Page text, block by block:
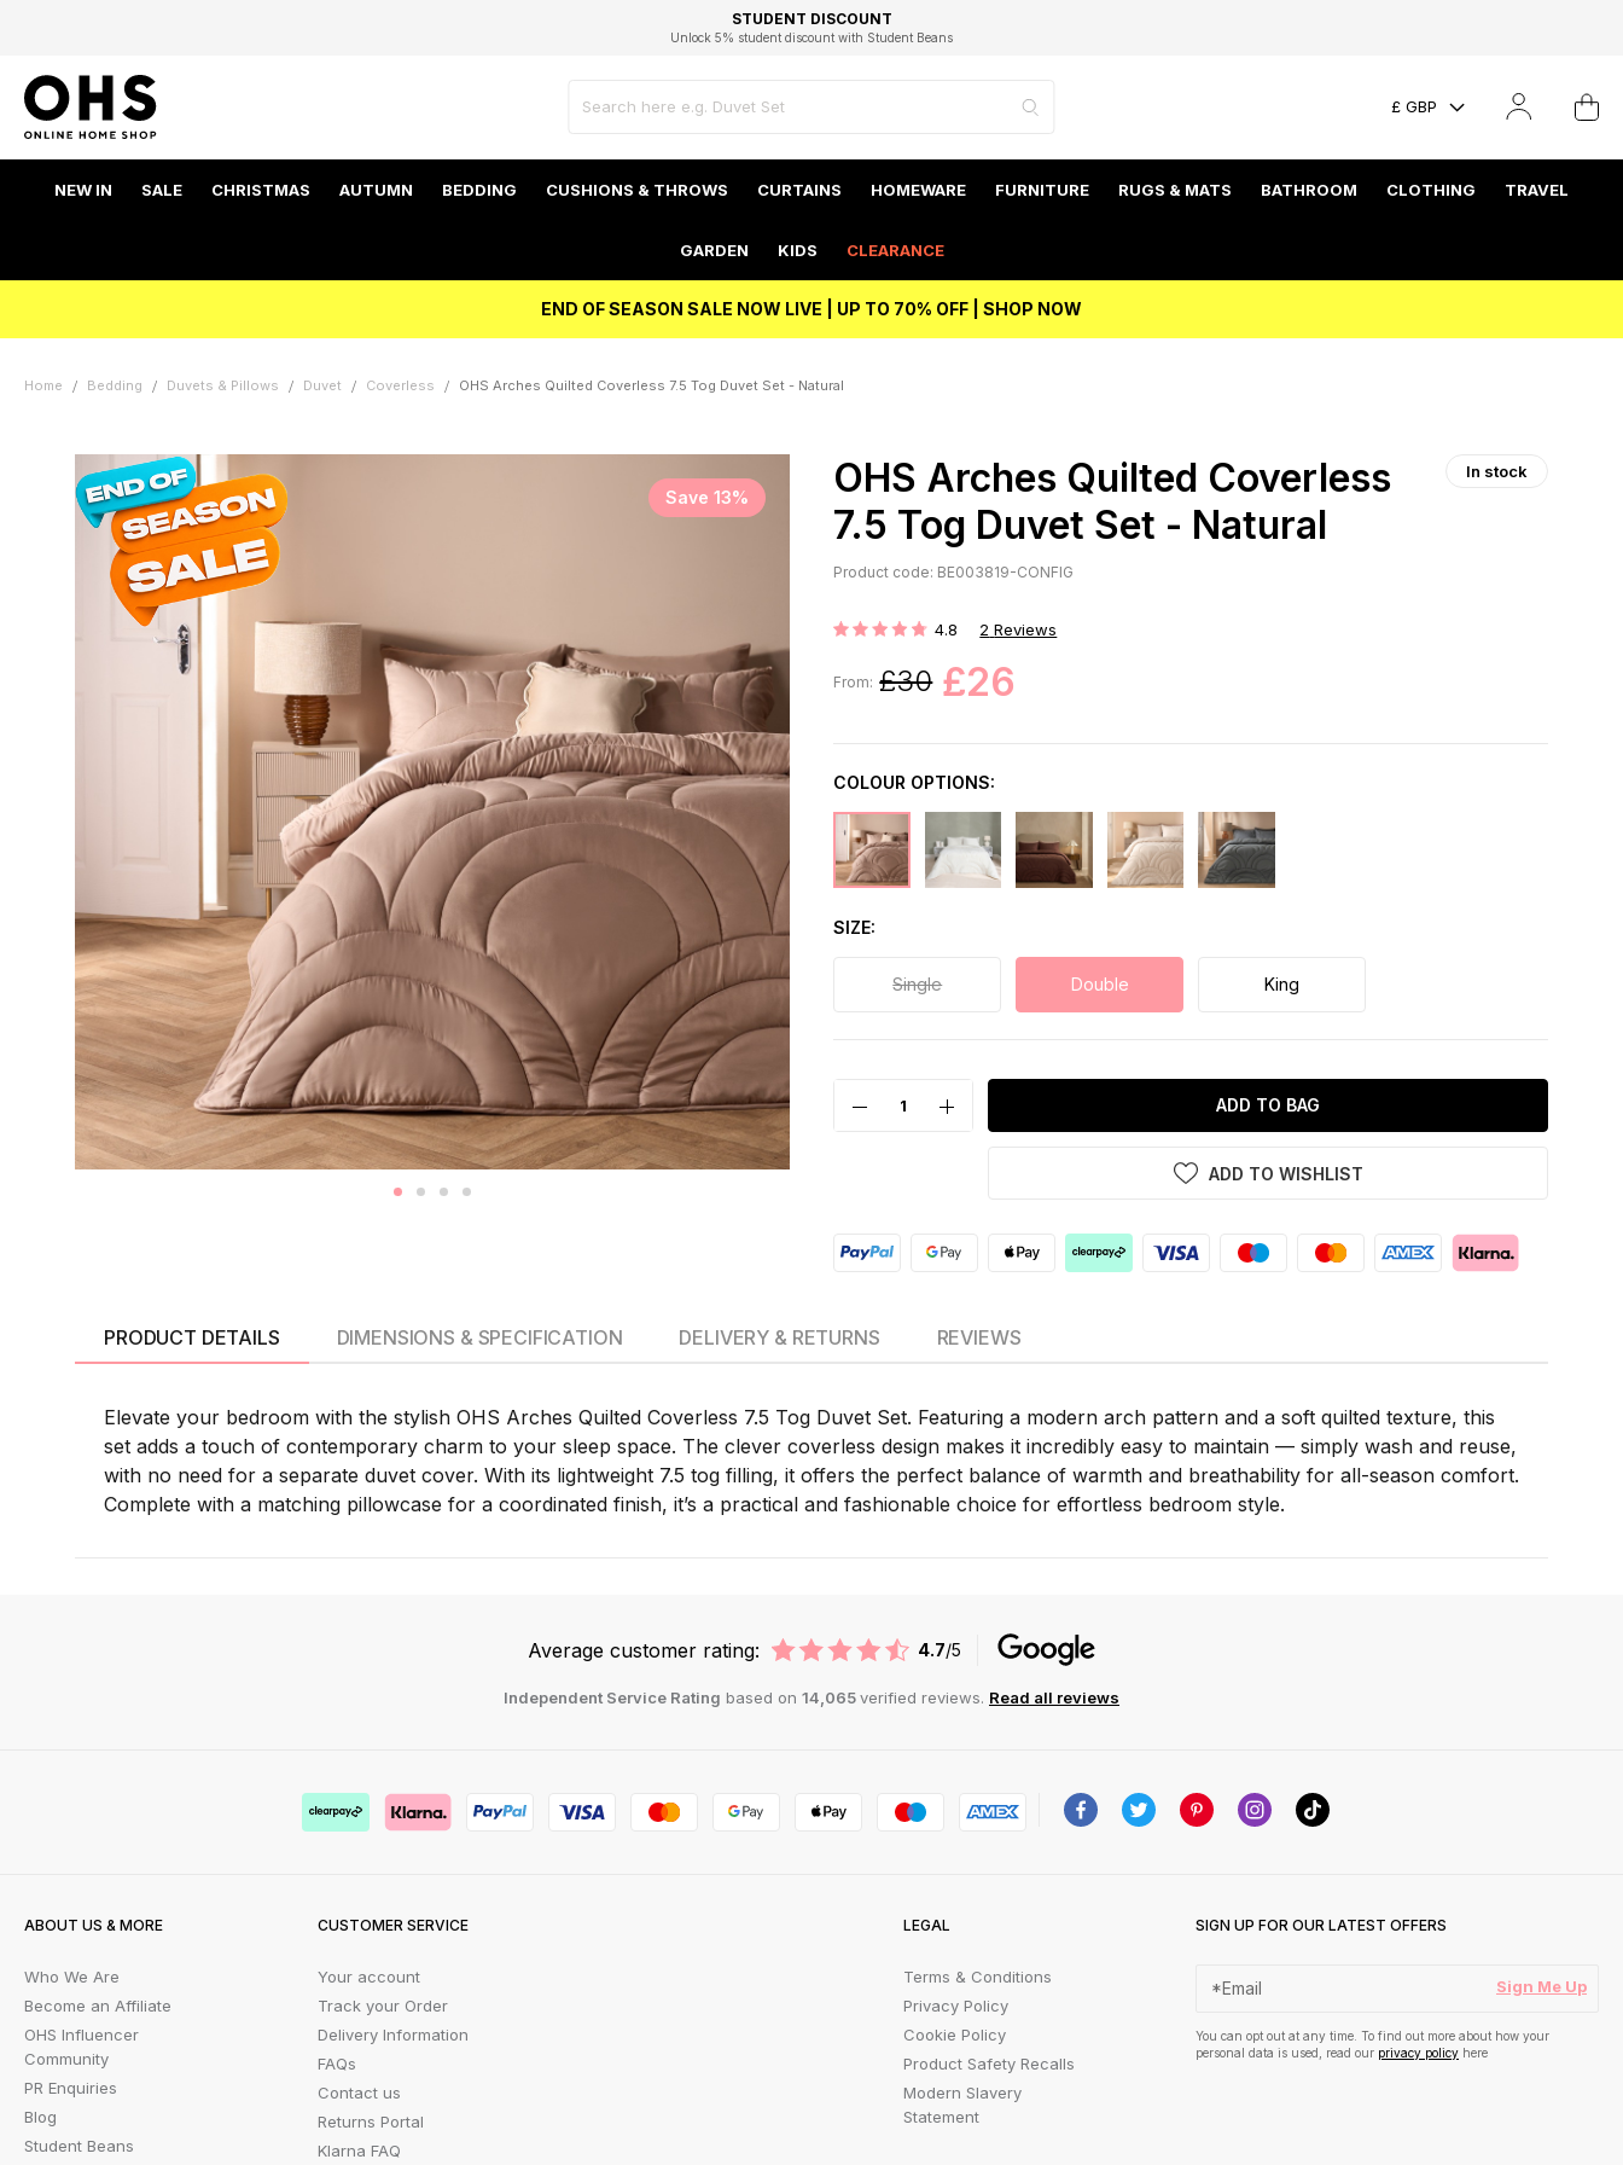
FAST DELIVERY OPTIONS
FLEXIBLE PAYMENTS
STUDENT DISCOUNT
Unlock 5% student discount with Student Beans
EXCELLENT 4.8/5 GOOGLE
BEST PRICE
£ GBP
NEW IN SALE CHRISTMAS AUTUMN BEDDING CUSHIONS & THROWS CURTAINS HOMEWARE FURNITURE RUGS & MATS BATHROOM CLOTHING TRAVEL
GARDEN KIDS CLEARANCE
END OF SEASON SALE NOW LIVE | UP TO 70% OFF | SHOP NOW
Home Bedding Duvets & Pillows Duvet Coverless OHS Arches Quilted Coverless 7.5 Tog Duvet Set - Natural
Save 13%
OHS Arches Quilted Coverless
7.5 Tog Duvet Set - Natural
In stock
Product code: BE003819-CONFIG
Rating: 4.8 2 Reviews
From: £30 £26
COLOUR OPTIONS:
SIZE
Single Double King
ADD TO BAG
ADD TO WISHLIST
PRODUCT DETAILS
Elevate your bedroom with the stylish OHS Arches Quilted Coverless 7.5 Tog Duvet Set. Featuring a modern arch pattern and a soft quilted texture, this
set adds a touch of contemporary charm to your sleep space. The clever coverless design makes it incredibly easy to maintain — simply wash and reuse,
with no need for a separate duvet cover. With its lightweight 7.5 tog filling, it offers the perfect balance of warmth and breathability for all-season comfort.
Complete with a matching pillowcase for a coordinated finish, it’s a practical and fashionable choice for effortless bedroom style.
DIMENSIONS & SPECIFICATION DELIVERY & RETURNS REVIEWS
Average customer rating: 4.7/5
Independent Service Rating based on 14,065verified reviews. Read all reviews
ABOUT US & MORE
Who We Are
Become an Affiliate
OHS Influencer
Community
PR Enquiries
Blog
Student Beans
CUSTOMER SERVICE
Your account
Track your Order
Delivery Information
FAQs
Contact us
Returns Portal
Klarna FAQ
LEGAL
Terms & Conditions
Privacy Policy
Cookie Policy
Product Safety Recalls
Modern Slavery
Statement
SIGN UP FOR OUR LATEST OFFERS
Sign Me Up
You can opt out at any time. To find out more about how your
personal data is used, read our privacy policy here